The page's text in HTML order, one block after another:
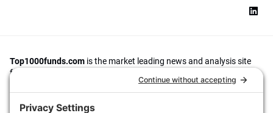
Top1000funds.com is the market leading news and analysis site
for the world’s largest institutional investors. It focuses on leading
the global investment industry to continuous improvement through
case studies of best practice in governance and decision making,
portfolio construction and efficient portfolio management, fees and